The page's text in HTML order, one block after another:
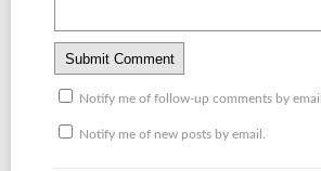
Notify me of follow-up comments by email.
Notify me of new posts by email.